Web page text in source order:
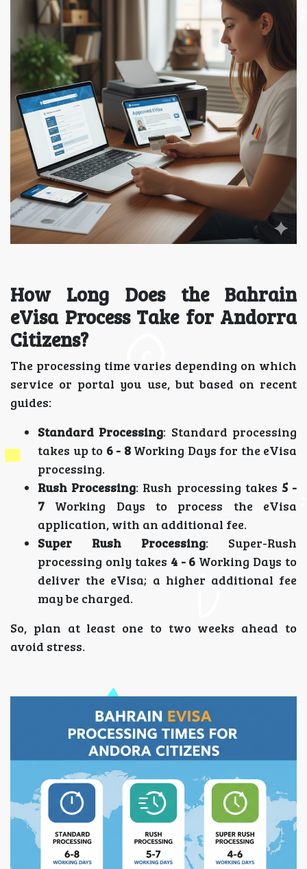
How Long Does the Bahrain
eVisa Process Take for Andorra
Citizens?
The processing time varies depending on which
service or portal you use, but based on recent
guides:
Standard Processing: Standard processing
takes up to 6 - 8Working Days for the eVisa
processing.
Rush Processing: Rush processing takes 5 -
7 Working Days to process the eVisa
application, with an additional fee.
Super Rush Processing: Super-Rush
processing only takes 4 - 6 Working Days to
deliver the eVisa; a higher additional fee
may be charged.
So, plan at least one to two weeks ahead to
avoid stress.